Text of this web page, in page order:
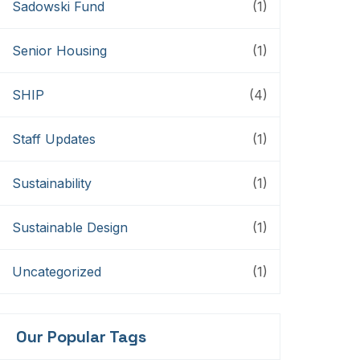
Sadowski Fund (1)
Senior Housing (1)
SHIP (4)
Staff Updates (1)
Sustainability (1)
Sustainable Design (1)
Uncategorized (1)
Our Popular Tags